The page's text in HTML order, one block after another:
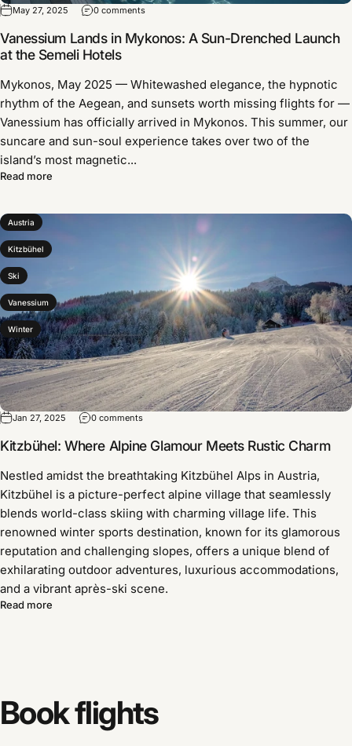
May 27, 2025 0 comments
Vanessium Lands in Mykonos: A Sun-Drenched Launch
at the Semeli Hotels
Mykonos, May 2025 — Whitewashed elegance, the hypnotic
rhythm of the Aegean, and sunsets worth missing flights for —
Vanessium has officially arrived in Mykonos. This summer, our
suncare and sun-soul experience takes over two of the
island’s most magnetic...
Read more
Austria
Kitzbühel
Ski
Vanessium
Winter
Jan 27, 2025 0 comments
Kitzbühel: Where Alpine Glamour Meets Rustic Charm
Nestled amidst the breathtaking Kitzbühel Alps in Austria,
Kitzbühel is a picture-perfect alpine village that seamlessly
blends world-class skiing with charming village life. This
renowned winter sports destination, known for its glamorous
reputation and challenging slopes, offers a unique blend of
exhilarating outdoor adventures, luxurious accommodations,
and a vibrant après-ski scene.
Read more
Bookflights